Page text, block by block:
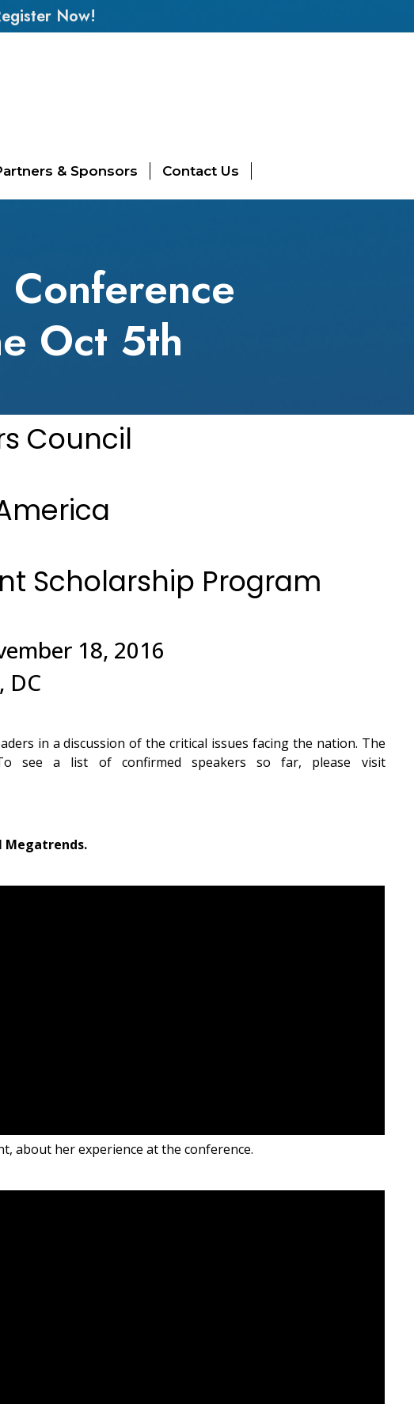
Now!
& Sponsors Contact Us
Oct 5th
Council
Scholarship Program
18, 2016
DC
in a discussion of the critical issues facing the nation. The
see a list of confirmed speakers so far, please visit
Megatrends.
about her experience at the conference.